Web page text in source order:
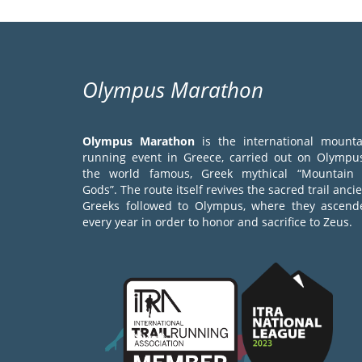
Olympus Marathon
Olympus Marathon is the international
running event in Greece, carried out on
the world famous, Greek mythical “Mountain
Gods”. The route itself revives the sacred trail
Greeks followed to Olympus, where they
every year in order to honor and sacrifice to Zeus.